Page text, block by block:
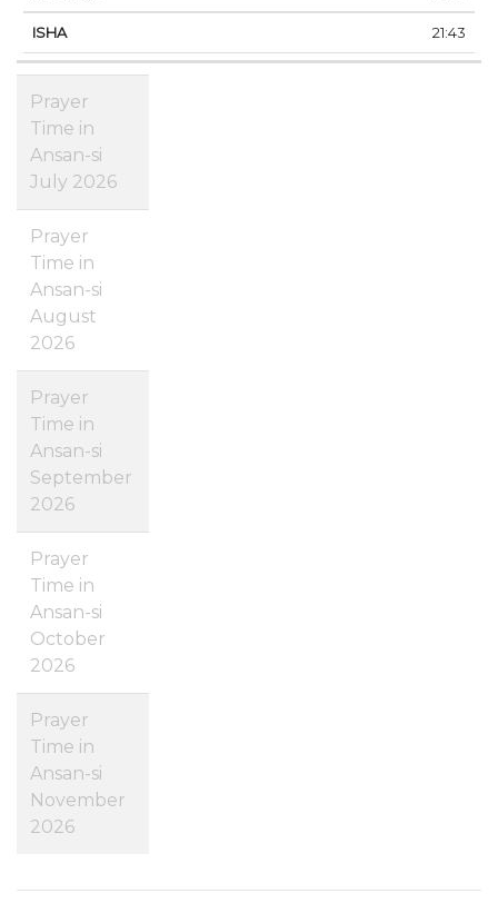
21:43
Prayer
Time in
Ansan-si
July 2026
Prayer
Time in
Ansan-si
August
2026
Prayer
Time in
Ansan-si
September
2026
Prayer
Time in
Ansan-si
October
2026
Prayer
Time in
Ansan-si
November
2026